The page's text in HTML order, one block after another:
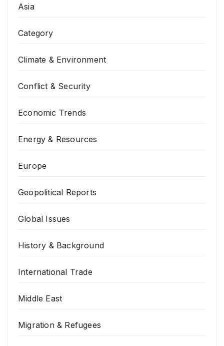
Asia
Category
Climate & Environment
Conflict & Security
Economic Trends
Energy & Resources
Europe
Geopolitical Reports
Global Issues
History & Background
International Trade
Middle East
Migration & Refugees